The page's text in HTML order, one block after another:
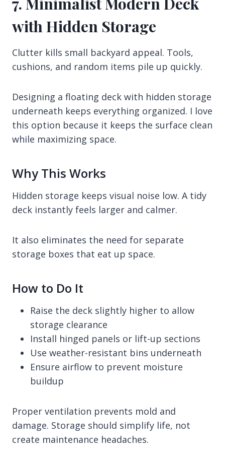
with Hidden Storage
Clutter kills small backyard appeal. Tools,
cushions, and random items pile up quickly.
Designing a floating deck with hidden storage
underneath keeps everything organized. I love
this option because it keeps the surface clean
while maximizing space.
Why This Works
Hidden storage keeps visual noise low. A tidy
deck instantly feels larger and calmer.
It also eliminates the need for separate
storage boxes that eat up space.
How to Do It
Raise the deck slightly higher to allow
storage clearance
Install hinged panels or lift-up sections
Use weather-resistant bins underneath
Ensure airflow to prevent moisture
buildup
Proper ventilation prevents mold and
damage. Storage should simplify life, not
create maintenance headaches.